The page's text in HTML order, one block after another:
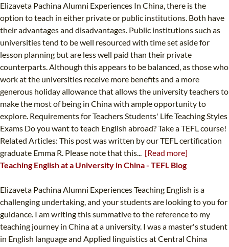
Elizaveta Pachina Alumni Experiences In China, there is the
option to teach in either private or public institutions. Both have
their advantages and disadvantages. Public institutions such as
universities tend to be well resourced with time set aside for
lesson planning but are less well paid than their private
counterparts. Although this appears to be balanced, as those who
work at the universities receive more benefits and a more
generous holiday allowance that allows the university teachers to
make the most of being in China with ample opportunity to
explore. Requirements for Teachers Students' Life Teaching Styles
Exams Do you want to teach English abroad? Take a TEFL course!
Related Articles: This post was written by our TEFL certification
graduate Emma R. Please note that this... [Read more]
Teaching English at a University in China - TEFL Blog
Elizaveta Pachina Alumni Experiences Teaching English is a
challenging undertaking, and your students are looking to you for
guidance. I am writing this summative to the reference to my
teaching journey in China at a university. I was a master's student
in English language and Applied linguistics at Central China